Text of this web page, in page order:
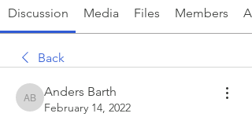
Discussion Media Files Members
Back
Anders Barth
Anders Barth
February 14, 2022